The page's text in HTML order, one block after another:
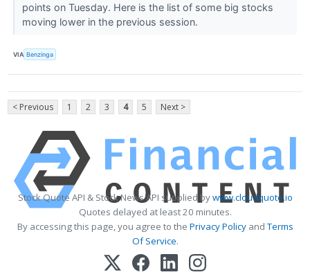
points on Tuesday. Here is the list of some big stocks
moving lower in the previous session.
VIA Benzinga
< Previous 1 2 3 4 5 Next >
Stock Quote API & Stock News API supplied bywww.cloudquote.io
Quotes delayed at least 20 minutes.
By accessing this page, you agree to the Privacy PolicyandTerms
Of Service.